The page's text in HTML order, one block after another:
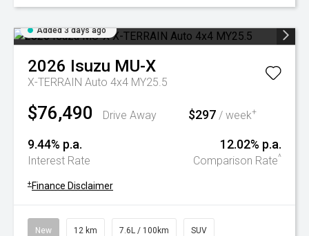
Added 3 days ago
2026 Isuzu MU-X
X-TERRAIN Auto 4x4 MY25.5
$76,490 Drive Away $297 / week+
9.44% p.a.
Interest Rate
12.02% p.a.
Comparison Rate^
+ Finance Disclaimer
New 12 km 7.6L / 100km SUV